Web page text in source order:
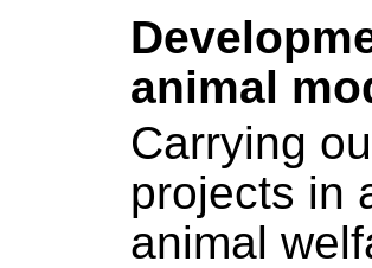
animal
Carrying
projects in
animal